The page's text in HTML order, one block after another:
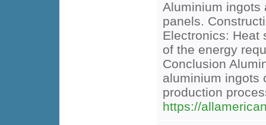
Aluminium ingots
panels.
Electronics: Heat
of the energy
Conclusion
aluminium ingots
production
https://